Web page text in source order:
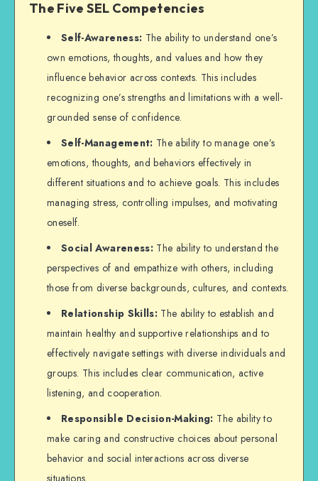
The Five SEL Competencies
Self-Awareness: The ability to understand one’s
own emotions, thoughts, and values and how they
influence behavior across contexts. This includes
recognizing one’s strengths and limitations with a well-
grounded sense of confidence.
Self-Management: The ability to manage one’s
emotions, thoughts, and behaviors effectively in
different situations and to achieve goals. This includes
managing stress, controlling impulses, and motivating
oneself.
Social Awareness:The ability to understand the
perspectives of and empathize with others, including
those from diverse backgrounds, cultures, and contexts.
Relationship Skills: The ability to establish and
maintain healthy and supportive relationships and to
effectively navigate settings with diverse individuals and
groups. This includes clear communication, active
listening, and cooperation.
Responsible Decision-Making: The ability to
make caring and constructive choices about personal
behavior and social interactions across diverse
situations.